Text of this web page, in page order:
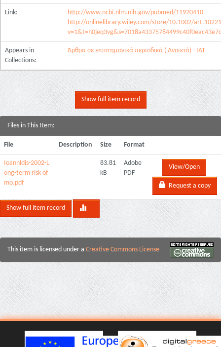
Link:
http://www.ncbi.nlm.nih.gov/pubmed/11920410
http://onlinelibrary.wiley.com/store/10.1002/
Appears in
Collections:
Άρθρα σε επιστημονικά περιοδικά ( Ανοικτά) - ΙΑΤ
Show full item record
Files in This Item:
File Description Size Format
Ioannidis-2002-L
ong-term risk of
mo.pdf
83.81
kB
Adobe
PDF
View/Open
Request a copy
Show full item record
This item is licensed under a Creative Commons License